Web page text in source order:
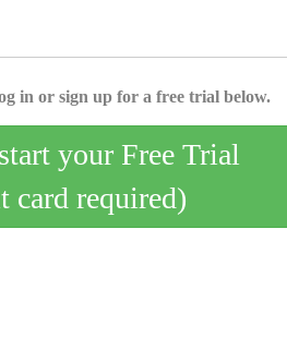
in or sign up for a free trial below.
your Free Trial
card required)